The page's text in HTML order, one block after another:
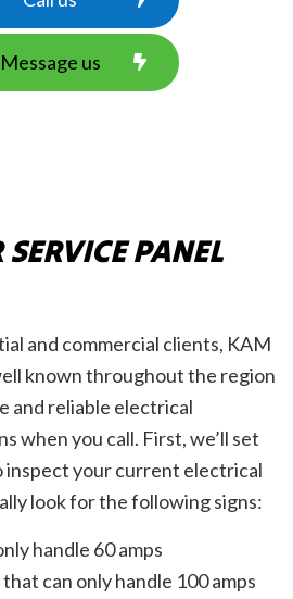
Message us
PANEL
and commercial clients, KAM
known throughout the region
and reliable electrical
when you call. First, we’ll set
inspect your current electrical
look for the following signs:
handle 60 amps
can only handle 100 amps